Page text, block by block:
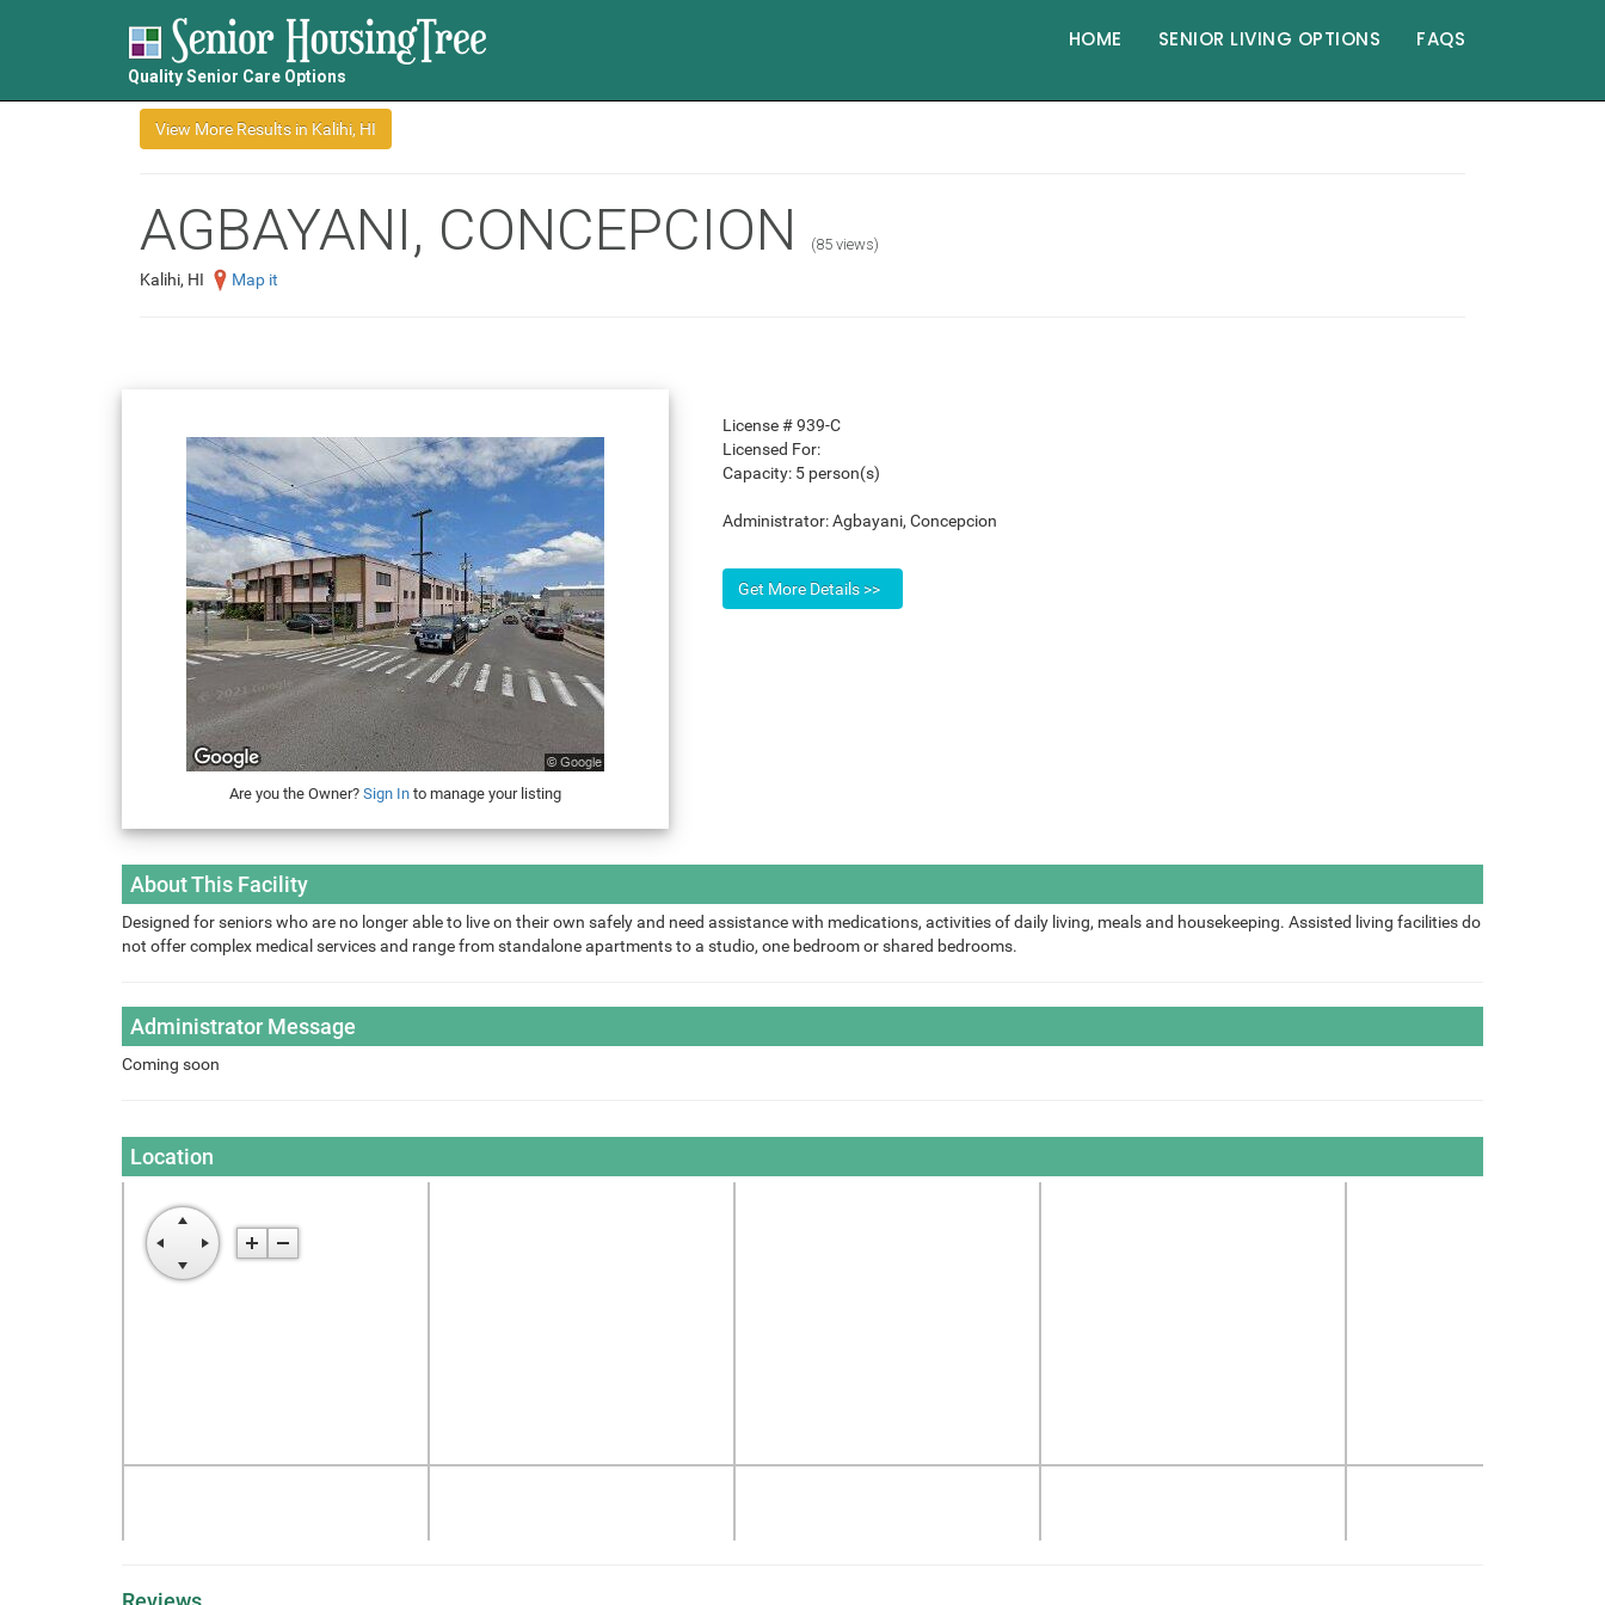
Quality Senior Care Options
HOME SENIOR LIVING OPTIONS FAQS
AGBAYANI, CONCEPCION (85 views)
Kalihi, HI Map it
Are you the Owner? Sign Into manage your listing
License #939-C
Licensed For:
Capacity: 5 person(s)
Administrator:Agbayani, Concepcion
About This Facility
Designed for seniors who are no longer able to live on their own safely and need assistance with medications, activities of daily living, meals and housekeeping. Assisted living facilities do
not offer complex medical services and range from standalone apartments to a studio, one bedroom or shared bedrooms.
Administrator Message
Coming soon
Location